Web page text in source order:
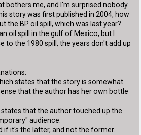
bothers me, and I'm surprised nobody
story was first published in 2004, how
the BP oil spill, which was last year?
oil spill in the gulf of Mexico, but I
to the 1980 spill, the years don't add up
states that the story is somewhat
that the author has her own bottle
that the author touched up the
audience.
if it's the latter, and not the former.